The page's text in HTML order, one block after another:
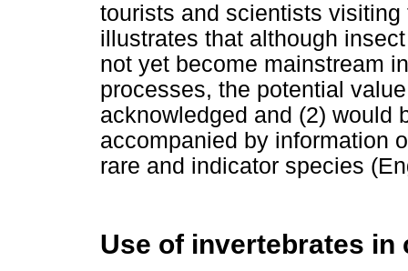
tourists and scientists
illustrates that although
not yet become mainstream
processes, the potential
acknowledged and (2) would
accompanied by information
rare and indicator species
Use of invertebrates